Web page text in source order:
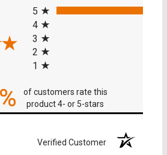
(opens in a new tab)
5
4
3
2
1
of customers rate this
product 4- or 5-stars
Verified Customer